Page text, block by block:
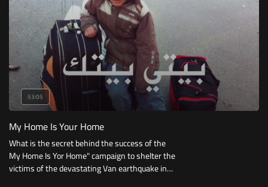
53:05
My Home Is Your Home
What is the secret behind the success of the
My Home Is Yor Home" campaign to shelter the
victims of the devastating Van earthquake in